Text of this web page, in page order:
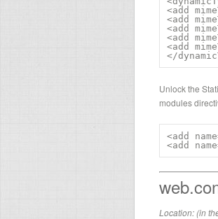
<add
<add
<add
<add
<add
</
Unlock the
modules
<add
<add
Location: (in